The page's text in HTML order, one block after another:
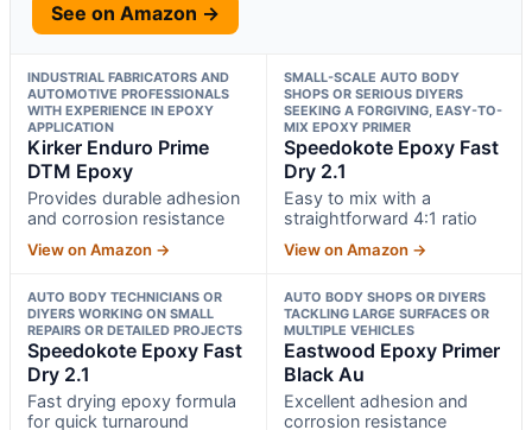
See on Amazon →
INDUSTRIAL FABRICATORS AND
AUTOMOTIVE PROFESSIONALS
WITH EXPERIENCE IN EPOXY
APPLICATION
Kirker Enduro Prime
DTM Epoxy
Provides durable adhesion
and corrosion resistance
View on Amazon →
SMALL-SCALE AUTO BODY
SHOPS OR SERIOUS DIYERS
SEEKING A FORGIVING, EASY-TO-
MIX EPOXY PRIMER
Speedokote Epoxy Fast
Dry 2.1
Easy to mix with a
straightforward 4:1 ratio
View on Amazon →
AUTO BODY TECHNICIANS OR
DIYERS WORKING ON SMALL
REPAIRS OR DETAILED PROJECTS
Speedokote Epoxy Fast
Dry 2.1
Fast drying epoxy formula
for quick turnaround
AUTO BODY SHOPS OR DIYERS
TACKLING LARGE SURFACES OR
MULTIPLE VEHICLES
Eastwood Epoxy Primer
Black Au
Excellent adhesion and
corrosion resistance